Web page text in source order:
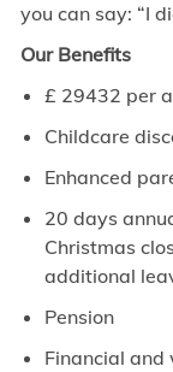
you can say: “I
Our Benefits
£ 29432 per
Childcare
Enhanced
20 days
Christmas
additional
Pension
Financial